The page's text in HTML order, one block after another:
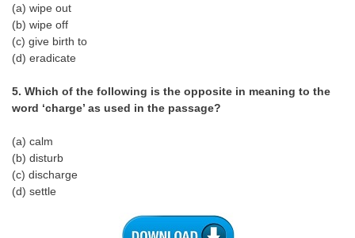
CHSL
CHSL Question Papers
CHSL Syllabus
CHSL Exam Resources
CHSL Sample Paper
CHSL Study Notes
(a) wipe out
(b) wipe off
(c) give birth to
(d) eradicate
5. Which of the following is the opposite in meaning to the
word ‘charge’ as used in the passage?
(a) calm
(b) disturb
(c) discharge
(d) settle